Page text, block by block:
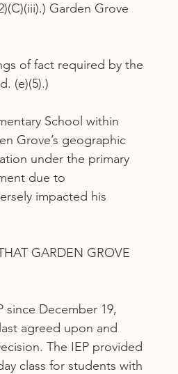
Garden Grove
of fact required by the
(e)(5).)
School within
Grove’s geographic
under the primary
due to
impacted his
GARDEN GROVE
since December 19,
agreed upon and
The IEP provided
class for students with